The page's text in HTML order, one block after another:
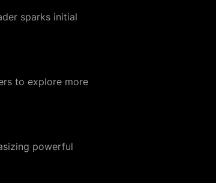
sparks initial
to explore more
powerful